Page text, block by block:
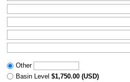
Other
Basin Level $1,750.00 (USD)